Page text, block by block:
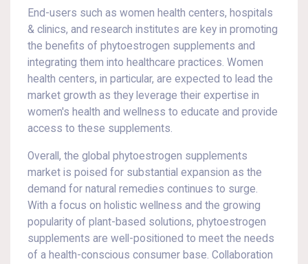
End-users such as women health centers, hospitals
& clinics, and research institutes are key in promoting
the benefits of phytoestrogen supplements and
integrating them into healthcare practices. Women
health centers, in particular, are expected to lead the
market growth as they leverage their expertise in
women's health and wellness to educate and provide
access to these supplements.
Overall, the global phytoestrogen supplements
market is poised for substantial expansion as the
demand for natural remedies continues to surge.
With a focus on holistic wellness and the growing
popularity of plant-based solutions, phytoestrogen
supplements are well-positioned to meet the needs
of a health-conscious consumer base. Collaboration